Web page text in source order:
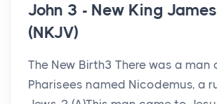
John 3 - New King
(NKJV)
The New Birth3 There was a man
Pharisees named Nicodemus, a